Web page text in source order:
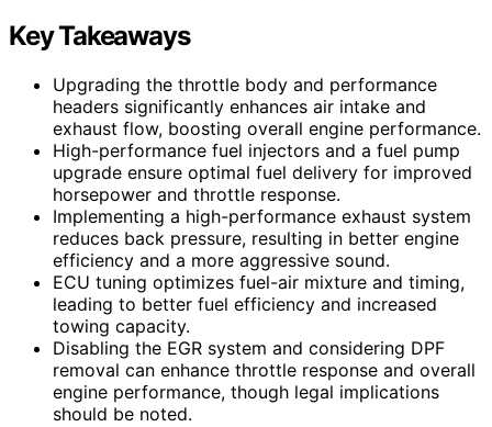
Key Takeaways
Upgrading the throttle body and performance
headers significantly enhances air intake and
exhaust flow, boosting overall engine performance.
High-performance fuel injectors and a fuel pump
upgrade ensure optimal fuel delivery for improved
horsepower and throttle response.
Implementing a high-performance exhaust system
reduces back pressure, resulting in better engine
efficiency and a more aggressive sound.
ECU tuning optimizes fuel-air mixture and timing,
leading to better fuel efficiency and increased
towing capacity.
Disabling the EGR system and considering DPF
removal can enhance throttle response and overall
engine performance, though legal implications
should be noted.